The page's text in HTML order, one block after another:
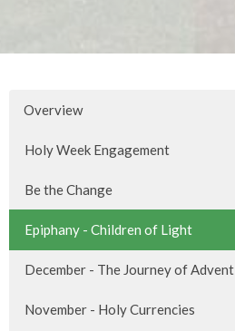
Overview
Holy Week Engagement
Be the Change
Epiphany - Children of Light
December - The Journey of Advent
November - Holy Currencies